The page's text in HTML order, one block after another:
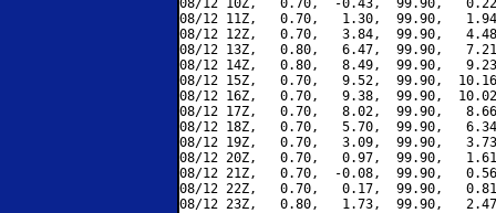
08/12 10Z,   0.70,  -0.43,  99.90,
08/12 11Z,   0.70,   1.30,  99.90,
08/12 12Z,   0.70,   3.84,  99.90,
08/12 13Z,   0.80,   6.47,  99.90,
08/12 14Z,   0.80,   8.49,  99.90,
08/12 15Z,   0.70,   9.52,  99.90,
08/12 16Z,   0.70,   9.38,  99.90,
08/12 17Z,   0.70,   8.02,  99.90,
08/12 18Z,   0.70,   5.70,  99.90,
08/12 19Z,   0.70,   3.09,  99.90,
08/12 20Z,   0.70,   0.97,  99.90,
08/12 21Z,   0.70,  -0.08,  99.90,
08/12 22Z,   0.70,   0.17,  99.90,
08/12 23Z,   0.80,   1.73,  99.90,